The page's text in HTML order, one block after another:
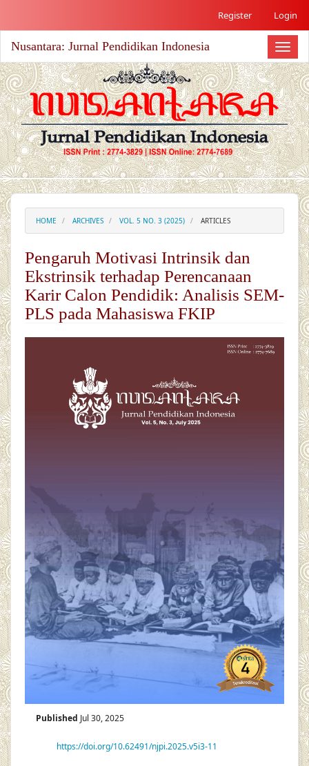
Register Login
Toggle
Nusantara: Jurnal Pendidikan Indonesia
HOME ARCHIVES VOL. 5 NO. 3 (2025) ARTICLES
Pengaruh Motivasi Intrinsik dan
Ekstrinsik terhadap Perencanaan
Karir Calon Pendidik: Analisis SEM-
PLS pada Mahasiswa FKIP
Published Jul 30, 2025
https://doi.org/10.62491/njpi.2025.v5i3-11